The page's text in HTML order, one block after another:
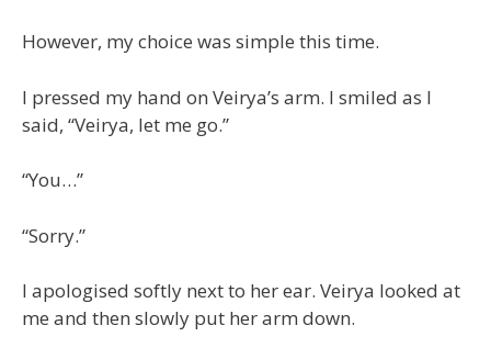
However, my choice was simple this time.
I pressed my hand on Veirya’s arm. I smiled as I
said, “Veirya, let me go.”
“You…”
“Sorry.”
I apologised softly next to her ear. Veirya looked at
me and then slowly put her arm down.